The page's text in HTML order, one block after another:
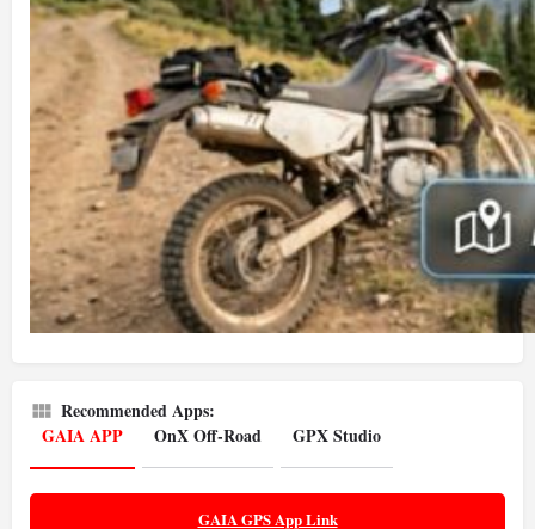
Recommended Apps:
GAIA APP
OnX Off-Road GPX Studio
GAIA GPS App Link